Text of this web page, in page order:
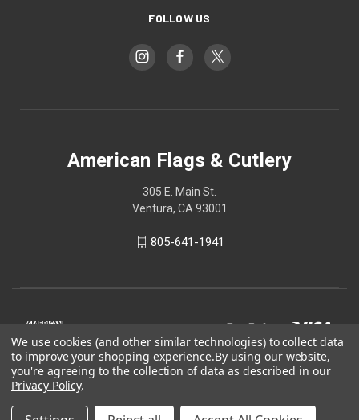
FOLLOW US
American Flags & Cutlery
305 E. Main St.
Ventura, CA 93001
805-641-1941
We use cookies (and other similar technologies) to collect data
to improve your shopping experience.By using our website,
you're agreeing to the collection of data as described in our
Privacy Policy.